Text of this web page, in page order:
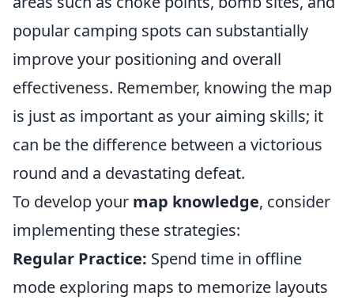
popular camping spots can substantially
improve your positioning and overall
effectiveness. Remember, knowing the map
is just as important as your aiming skills; it
can be the difference between a victorious
round and a devastating defeat.
To develop your map knowledge, consider
implementing these strategies:
Regular Practice: Spend time in offline
mode exploring maps to memorize layouts